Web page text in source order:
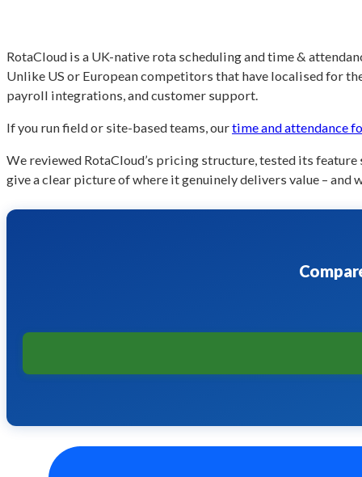
RotaCloud is a UK-native rota scheduling and time &
Unlike US or European competitors that have localised for
payroll integrations, and customer support.
If you run field or site-based teams, ourtime and attendance
We reviewed RotaCloud’s pricing structure, tested its
give a clear picture of where it genuinely delivers value –